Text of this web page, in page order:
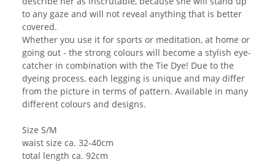
to any gaze and will not reveal anything that is better
covered.
Whether you use it for sports or meditation, at home or
going out - the strong colours will become a stylish eye-
catcher in combination with the Tie Dye! Due to the
dyeing process, each legging is unique and may differ
from the picture in terms of pattern. Available in many
different colours and designs.
Size S/M
waist size ca. 32-40cm
total length ca. 92cm